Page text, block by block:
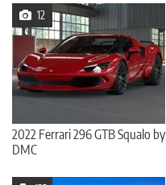
12
2022 Ferrari 296 GTB Squalo by
DMC